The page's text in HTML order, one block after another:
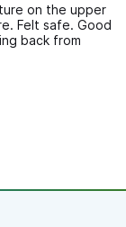
on the upper
Felt safe. Good
back from